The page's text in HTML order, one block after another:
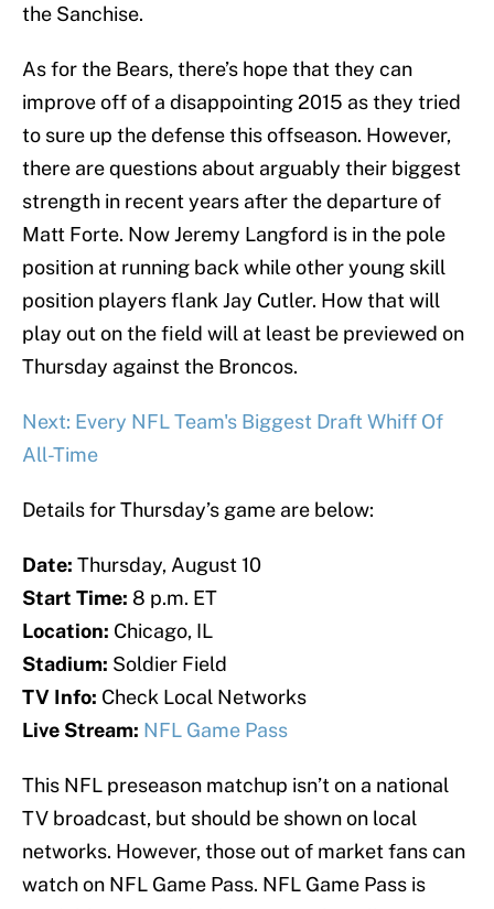
the Sanchise.
As for the Bears, there’s hope that they can
improve off of a disappointing 2015 as they tried
to sure up the defense this offseason. However,
there are questions about arguably their biggest
strength in recent years after the departure of
Matt Forte. Now Jeremy Langford is in the pole
position at running back while other young skill
position players flank Jay Cutler. How that will
play out on the field will at least be previewed on
Thursday against the Broncos.
Next: Every NFL Team's Biggest Draft Whiff Of
All-Time
Details for Thursday’s game are below:
Date: Thursday, August 10
Start Time: 8 p.m. ET
Location: Chicago, IL
Stadium: Soldier Field
TV Info: Check Local Networks
Live Stream: NFL Game Pass
This NFL preseason matchup isn’t on a national
TV broadcast, but should be shown on local
networks. However, those out of market fans can
watch on NFL Game Pass. NFL Game Pass is